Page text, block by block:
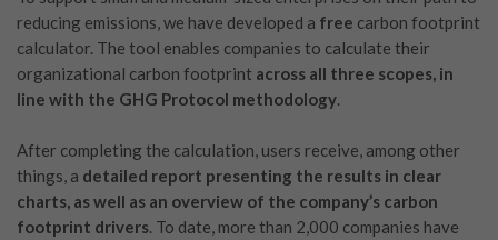
reducing emissions, we have developed a free carbon footprint
calculator. The tool enables companies to calculate their
organizational carbon footprint across all three scopes, in
line with the GHG Protocol methodology
After completing the calculation, users receive, among other
things, a detailed report presenting the results in clear
charts, as well as an overview of the company’s carbon
footprint drivers . To date, more than 2,000 companies have